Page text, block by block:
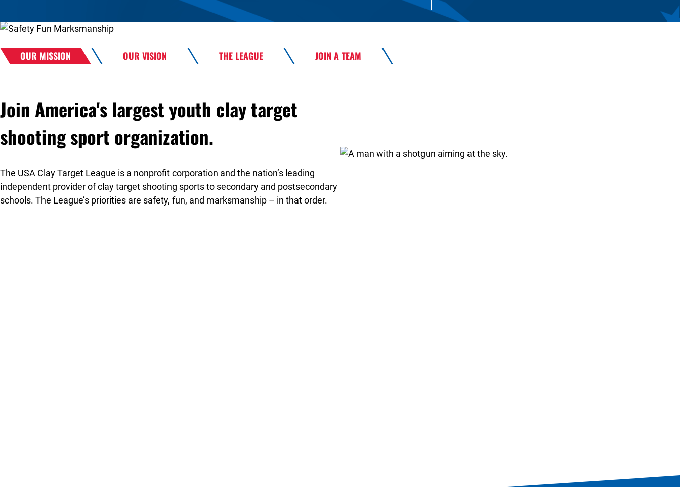
OUR MISSION OUR VISION THE LEAGUE JOIN A TEAM
Join America's largest youth clay target
shooting sport organization.
The USA Clay Target League is a nonprofit corporation and the nation’s leading
independent provider of clay target shooting sports to secondary and postsecondary
schools. The League’s priorities are safety, fun, and marksmanship – in that order.